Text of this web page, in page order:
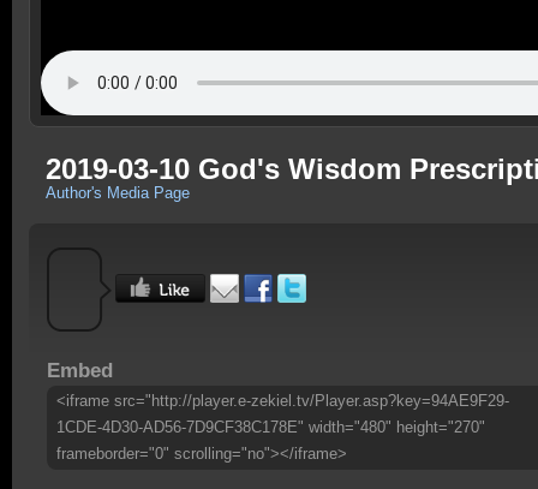
2019-03-10 God's Wisdom
Author's Media Page
Embed
<iframe src="http://player.e-zekiel.tv/Player.asp?key=94AE9F29-
1CDE-4D30-AD56-7D9CF38C178E" width="480" height="270"
frameborder="0" scrolling="no"></iframe>